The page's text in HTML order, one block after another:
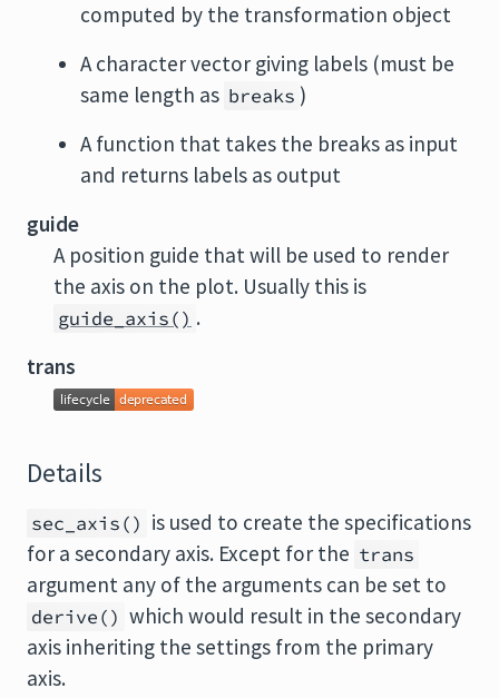
computed by the transformation object
A character vector giving labels (must be
same length as breaks )
A function that takes the breaks as input
and returns labels as output
guide
A position guide that will be used to render
the axis on the plot. Usually this is
guide_axis() .
trans
Details
sec_axis() is used to create the specifications
for a secondary axis. Except for the trans
argument any of the arguments can be set to
derive() which would result in the secondary
axis inheriting the settings from the primary
axis.